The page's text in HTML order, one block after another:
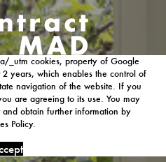
_utm cookies, property of Google
years, which enables the control of
navigation of the website. If you
are agreeing to its use. You may
and obtain further information by
Policy.